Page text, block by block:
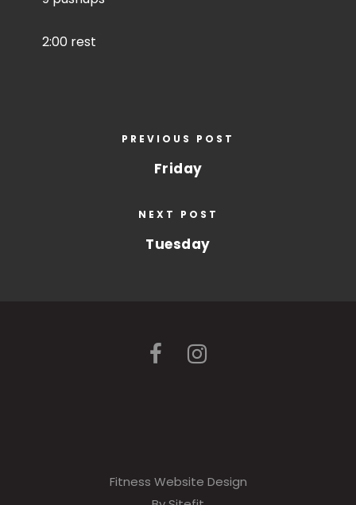
2:00 rest
PREVIOUS POST
Friday
NEXT POST
Tuesday
Fitness Website Design